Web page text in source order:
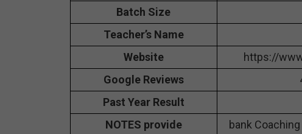
Batch Size
Teacher’s Name
Website
https://
Google Reviews
Past Year Result
NOTES provide
bank